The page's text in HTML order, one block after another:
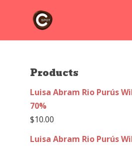
Products
Luisa Abram Rio Purús
70%
$10.00
Luisa Abram Rio Purús